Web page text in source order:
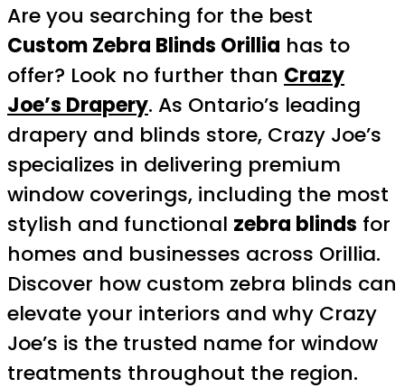
Are you searching for the best
Custom Zebra Blinds Orillia has to
offer? Look no further than Crazy
Joe’s Drapery. As Ontario’s leading
drapery and blinds store, Crazy Joe’s
specializes in delivering premium
window coverings, including the most
stylish and functional zebra blinds for
homes and businesses across Orillia.
Discover how custom zebra blinds can
elevate your interiors and why Crazy
Joe’s is the trusted name for window
treatments throughout the region.